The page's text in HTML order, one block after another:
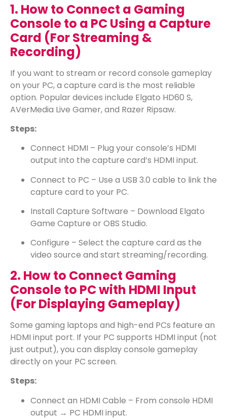
1. How to Connect a Gaming
Console to a PC Using a Capture
Card (For Streaming &
Recording)
If you want to stream or record console gameplay
on your PC, a capture card is the most reliable
option. Popular devices include Elgato HD60 S,
AVerMedia Live Gamer, and Razer Ripsaw.
Steps:
Connect HDMI – Plug your console’s HDMI
output into the capture card’s HDMI input.
Connect to PC – Use a USB 3.0 cable to link the
capture card to your PC.
Install Capture Software – Download Elgato
Game Capture or OBS Studio.
Configure – Select the capture card as the
video source and start streaming/recording.
2. How to Connect Gaming
Console to PC with HDMI Input
(For Displaying Gameplay)
Some gaming laptops and high-end PCs feature an
HDMI input port. If your PC supports HDMI input (not
just output), you can display console gameplay
directly on your PC screen.
Steps:
Connect an HDMI Cable – From console HDMI
output → PC HDMI input.